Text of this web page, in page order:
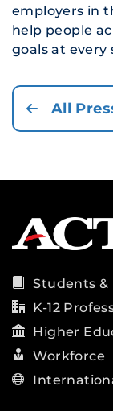
employers in
help people
goals at every
All
Students &
K-12
Higher
Workforce